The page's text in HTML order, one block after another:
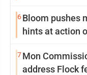
6Bloom pushes
hints at action
7Mon
address Flock